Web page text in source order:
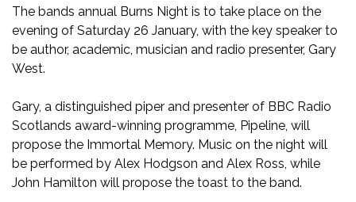
The bands annual Burns Night is to take place on the
evening of Saturday 26 January, with the key speaker to
be author, academic, musician and radio presenter, Gary
West.
Gary, a distinguished piper and presenter of BBC Radio
Scotlands award-winning programme, Pipeline, will
propose the Immortal Memory. Music on the night will
be performed by Alex Hodgson and Alex Ross, while
John Hamilton will propose the toast to the band.